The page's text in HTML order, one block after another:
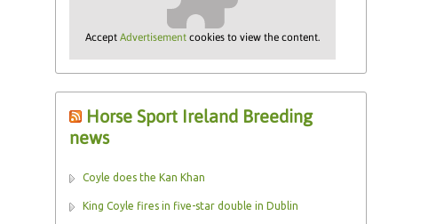
Accept Advertisement cookies to view the content.
Horse Sport Ireland Breeding
news
Coyle does the Kan Khan
King Coyle fires in five-star double in Dublin